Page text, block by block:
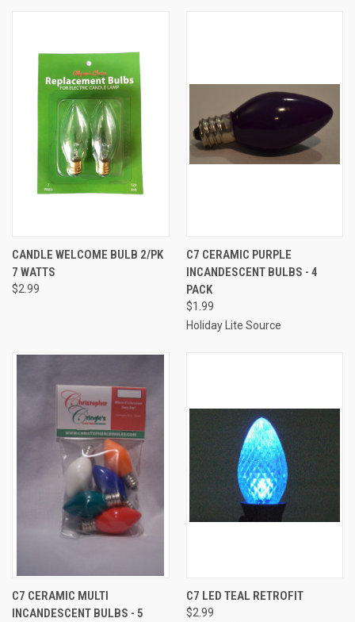
CANDLE WELCOME BULB 2/PK
7 WATTS
$2.99
C7 CERAMIC PURPLE
INCANDESCENT BULBS - 4
PACK
$1.99
Holiday Lite Source
C7 CERAMIC MULTI
INCANDESCENT BULBS - 5
C7 LED TEAL RETROFIT
$2.99